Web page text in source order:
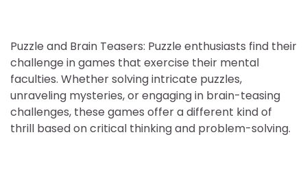
Puzzle and Brain Teasers: Puzzle enthusiasts find their
challenge in games that exercise their mental
faculties. Whether solving intricate puzzles,
unraveling mysteries, or engaging in brain-teasing
challenges, these games offer a different kind of
thrill based on critical thinking and problem-solving.